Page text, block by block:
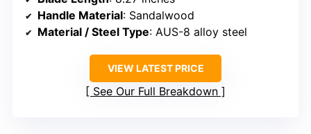
Handle Material: Sandalwood
Material / Steel Type: AUS-8 alloy steel
VIEW LATEST PRICE
See Our Full Breakdown